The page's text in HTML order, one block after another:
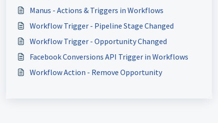
Manus - Actions & Triggers in Workflows
Workflow Trigger - Pipeline Stage Changed
Workflow Trigger - Opportunity Changed
Facebook Conversions API Trigger in Workflows
Workflow Action - Remove Opportunity